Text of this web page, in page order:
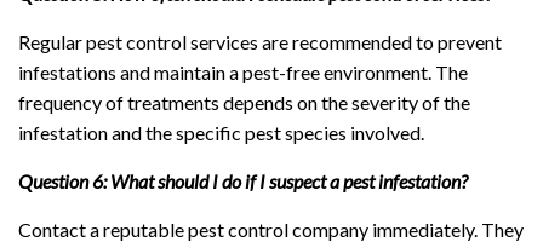
Regular pest control services are recommended to prevent
infestations and maintain a pest-free environment. The
frequency of treatments depends on the severity of the
infestation and the specific pest species involved.
Question 6: What should I do if I suspect a pest infestation?
Contact a reputable pest control company immediately. They